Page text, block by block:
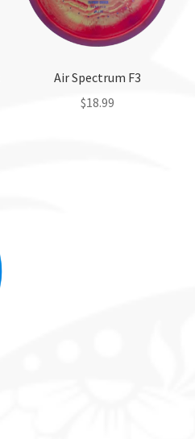
Air Spectrum F3
$18.99